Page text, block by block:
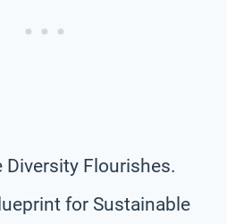
Diversity Flourishes.
for Sustainable